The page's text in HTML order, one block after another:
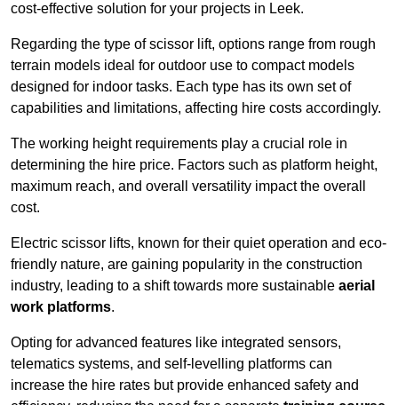
cost-effective solution for your projects in Leek.
Regarding the type of scissor lift, options range from rough
terrain models ideal for outdoor use to compact models
designed for indoor tasks. Each type has its own set of
capabilities and limitations, affecting hire costs accordingly.
The working height requirements play a crucial role in
determining the hire price. Factors such as platform height,
maximum reach, and overall versatility impact the overall
cost.
Electric scissor lifts, known for their quiet operation and eco-
friendly nature, are gaining popularity in the construction
industry, leading to a shift towards more sustainable aerial
work platforms.
Opting for advanced features like integrated sensors,
telematics systems, and self-levelling platforms can
increase the hire rates but provide enhanced safety and